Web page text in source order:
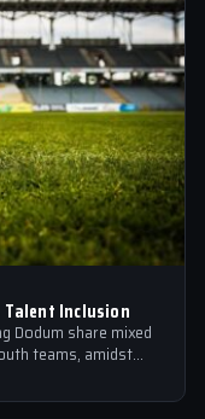
Talent Inclusion
Dodum share mixed
teams, amidst